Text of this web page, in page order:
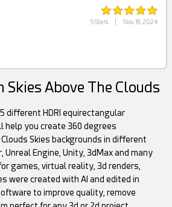
5 Stars Nov 19, 2024
Skies Above The Clouds
different HDRI equirectangular
help you create 360 degrees
Skies backgrounds in different
Unreal Engine, Unity, 3dMax and many
games, virtual reality, 3d renders,
were created with AI and edited in
to improve quality, remove